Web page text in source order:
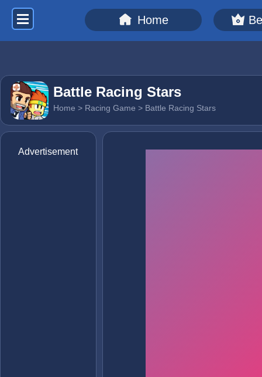
Home
Battle Racing Stars
Home > Racing Game > Battle Racing Stars
Advertisement